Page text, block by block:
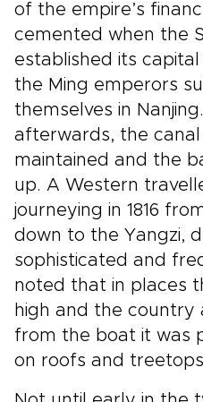
of the empire’s
cemented when the
established its
the Ming emperors
themselves in
afterwards, the
maintained and the
up. A Western
journeying in 1816
down to the Yangzi,
sophisticated and
noted that in places
high and the country
from the boat it was
on roofs and